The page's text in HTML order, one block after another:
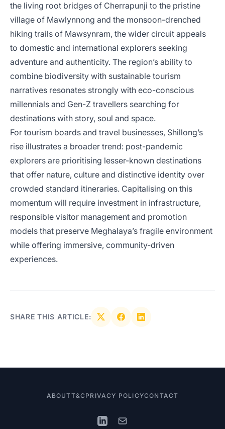
the living root bridges of Cherrapunji to the pristine
village of Mawlynnong and the monsoon-drenched
hiking trails of Mawsynram, the wider circuit appeals
to domestic and international explorers seeking
adventure and authenticity. The region’s ability to
combine biodiversity with sustainable tourism
narratives resonates strongly with eco-conscious
millennials and Gen-Z travellers searching for
destinations with story, soul and space.
For tourism boards and travel businesses, Shillong’s
rise illustrates a broader trend: post-pandemic
explorers are prioritising lesser-known destinations
that offer nature, culture and distinctive identity over
crowded standard itineraries. Capitalising on this
momentum will require investment in infrastructure,
responsible visitor management and promotion
models that preserve Meghalaya’s fragile environment
while offering immersive, community-driven
experiences.
SHARE THIS ARTICLE:
ABOUTT&C PRIVACY POLICYCONTACT